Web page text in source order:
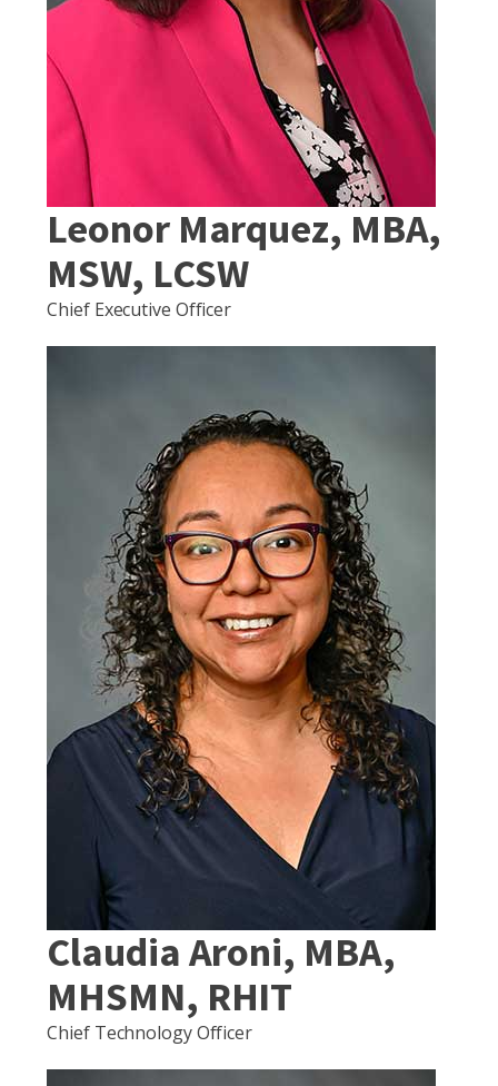
Leonor Marquez, MBA,
MSW, LCSW
Chief Executive Officer
Claudia Aroni, MBA,
MHSMN, RHIT
Chief Technology Officer